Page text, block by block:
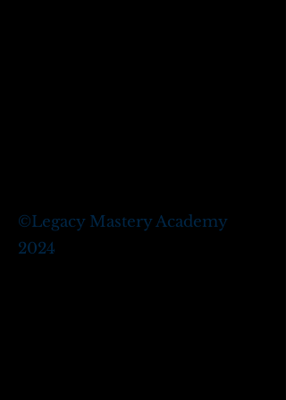
©Legacy Mastery Academy
2024